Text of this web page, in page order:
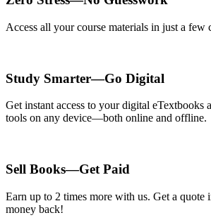
Access all your course materials in just a
Study Smarter—Go Digital
Get instant access to your digital eTextbooks
tools on any device—both online and offline.
Sell Books—Get Paid
Earn up to 2 times more with us. Get a quote
money back!